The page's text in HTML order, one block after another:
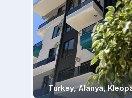
Turkey, Alanya,